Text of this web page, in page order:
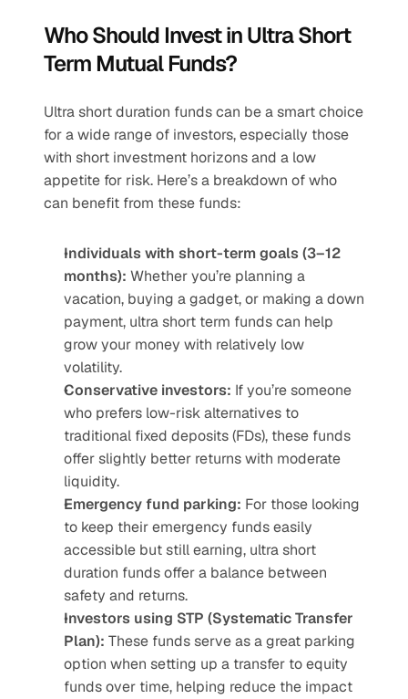
Who Should Invest in Ultra Short
Term Mutual Funds?
Ultra short duration funds can be a smart choice
for a wide range of investors, especially those
with short investment horizons and a low
appetite for risk. Here’s a breakdown of who
can benefit from these funds:
Individuals with short-term goals (3–12
months): Whether you’re planning a
vacation, buying a gadget, or making a down
payment, ultra short term funds can help
grow your money with relatively low
volatility.
Conservative investors: If you’re someone
who prefers low-risk alternatives to
traditional fixed deposits (FDs), these funds
offer slightly better returns with moderate
liquidity.
Emergency fund parking: For those looking
to keep their emergency funds easily
accessible but still earning, ultra short
duration funds offer a balance between
safety and returns.
Investors using STP (Systematic Transfer
Plan): These funds serve as a great parking
option when setting up a transfer to equity
funds over time, helping reduce the impact